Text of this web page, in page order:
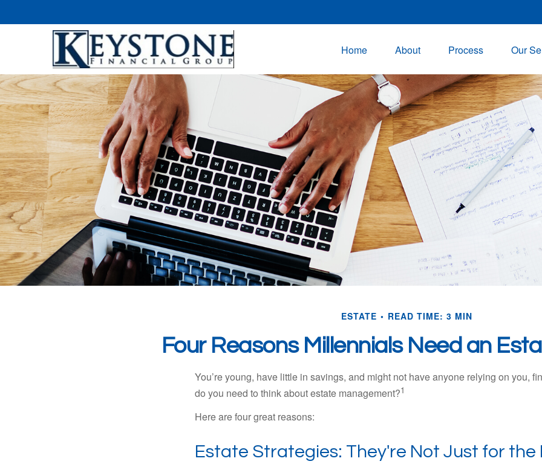
Home About Process Our
ESTATE READ TIME: 3 MIN
Four Reasons Millennials Need an
You’re young, have little in savings, and might not have anyone relying on you,
do you need to think about estate management?1
Here are four great reasons:
Estate Strategies: They're Not Just for the